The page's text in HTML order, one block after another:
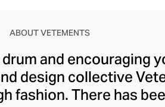
ABOUT VETEMENTS
and encouraging
design collective
fashion. There has